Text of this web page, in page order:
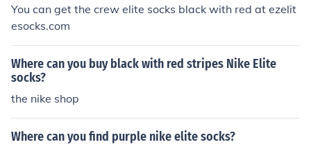
You can get the crew elite socks black with red at ezelit
esocks.com
Where can you buy black with red stripes Nike Elite
socks?
the nike shop
Where can you find purple nike elite socks?